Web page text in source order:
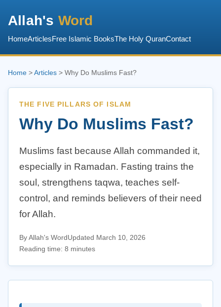
Allah's Word
HomeArticlesFree Islamic BooksThe Holy QuranContact
Home >Articles > Why Do Muslims Fast?
THE FIVE PILLARS OF ISLAM
Why Do Muslims Fast?
Muslims fast because Allah commanded it,
especially in Ramadan. Fasting trains the
soul, strengthens taqwa, teaches self-
control, and reminds believers of their need
for Allah.
By Allah's WordUpdated March 10, 2026
Reading time: 8 minutes